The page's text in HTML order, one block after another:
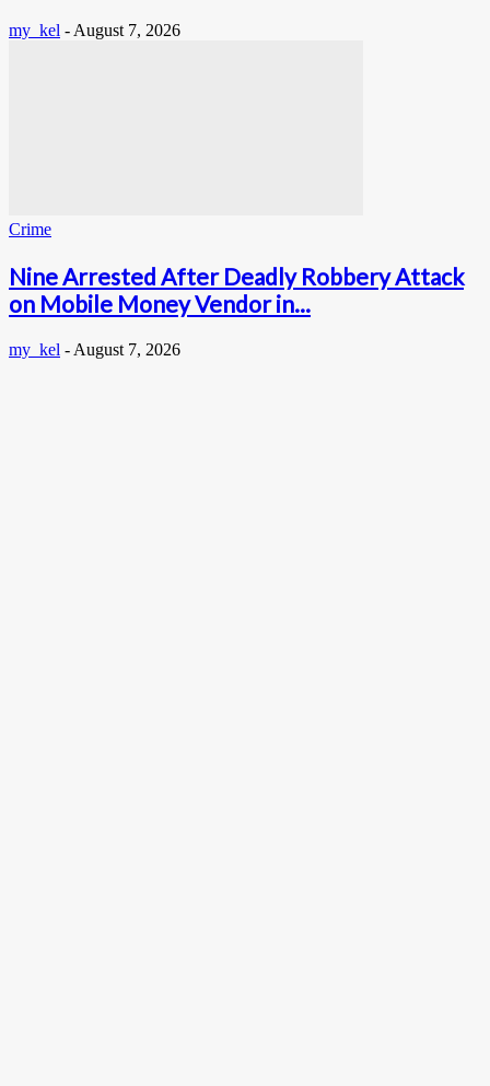
my_kel - August 7, 2026
Crime
Nine Arrested After Deadly Robbery Attack
on Mobile Money Vendor in...
my_kel - August 7, 2026